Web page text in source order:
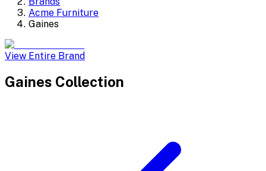
Acme Furniture
Gaines
View Entire Brand
Gaines Collection